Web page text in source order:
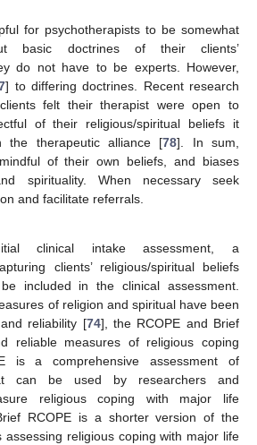
for psychotherapists to be somewhat
basic doctrines of their clients’
do not have to be experts. However,
] to differing doctrines. Recent research
felt their therapist were open to
of their religious/spiritual beliefs it
the therapeutic alliance [78]. In sum,
of their own beliefs, and biases
spirituality. When necessary seek
and facilitate referrals.
clinical intake assessment, a
clients’ religious/spiritual beliefs
included in the clinical assessment.
of religion and spiritual have been
reliability [74], the RCOPE and Brief
reliable measures of religious coping
is a comprehensive assessment of
can be used by researchers and
religious coping with major life
RCOPE is a shorter version of the
assessing religious coping with major life